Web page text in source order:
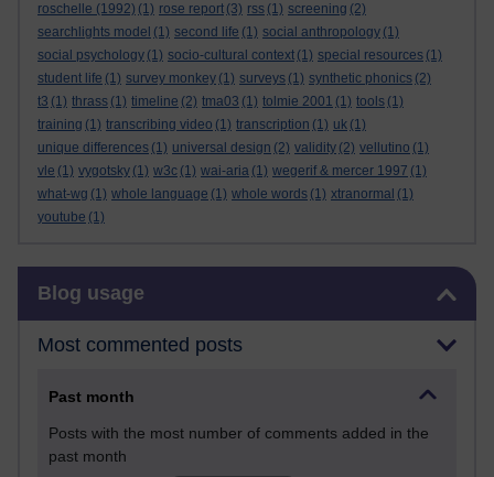
roschelle (1992) (1) rose report (3) rss (1) screening (2)
searchlights model (1) second life (1) social anthropology (1)
social psychology (1) socio-cultural context (1) special resources (1)
student life (1) survey monkey (1) surveys (1) synthetic phonics (2)
t3 (1) thrass (1) timeline (2) tma03 (1) tolmie 2001 (1) tools (1)
training (1) transcribing video (1) transcription (1) uk (1)
unique differences (1) universal design (2) validity (2) vellutino (1)
vle (1) vygotsky (1) w3c (1) wai-aria (1) wegerif & mercer 1997 (1)
what-wg (1) whole language (1) whole words (1) xtranormal (1)
youtube (1)
Blog usage
Most commented posts
Past month
Posts with the most number of comments added in the
past month